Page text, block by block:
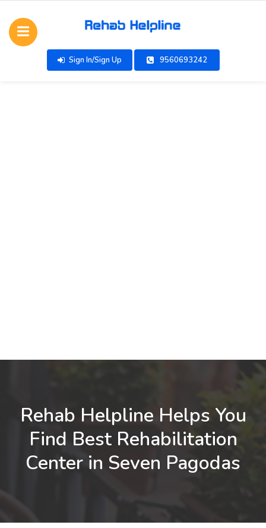
Sign In/Sign Up 9560693242
Rehab Helpline Helps You
Find Best Rehabilitation
Center in Seven Pagodas